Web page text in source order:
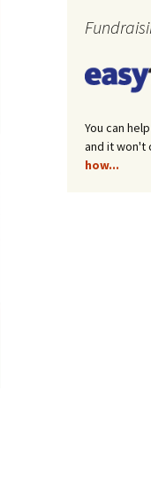
You can
and it won't
how...